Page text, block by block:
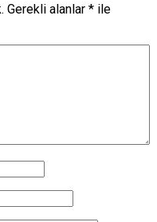
Gerekli alanlar * ile